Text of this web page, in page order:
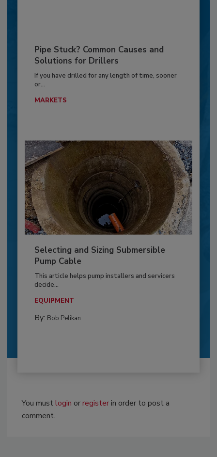
Pipe Stuck? Common Causes and
Solutions for Drillers
If you have drilled for any length of time, sooner
or...
MARKETS
Selecting and Sizing Submersible
Pump Cable
This article helps pump installers and servicers
decide...
EQUIPMENT
By: Bob Pelikan
You mustlogin orregisterin order to post a
comment.